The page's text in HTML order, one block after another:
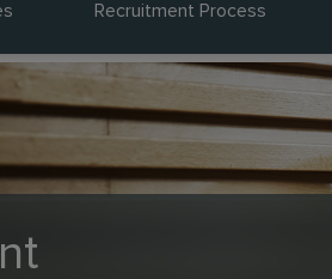
Recruitment Process